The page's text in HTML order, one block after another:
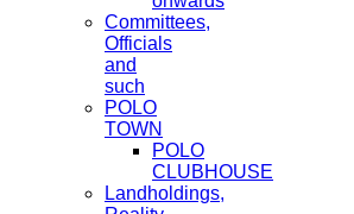
Committees,
Officials
and
such
POLO
TOWN
POLO
CLUBHOUSE
Landholdings,